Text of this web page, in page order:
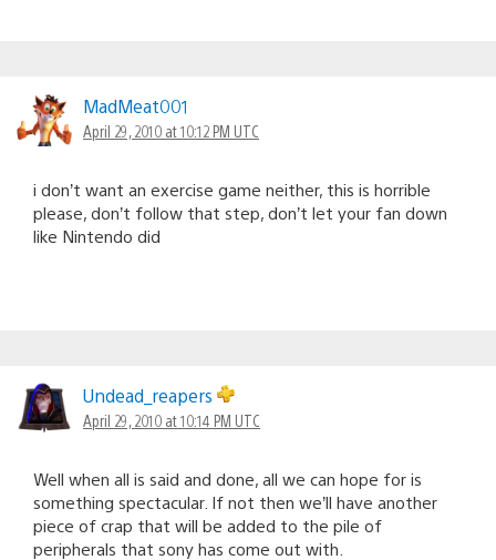
MadMeat001
April 29, 2010 at 10:12 PM UTC
i don’t want an exercise game neither, this is horrible
please, don’t follow that step, don’t let your fan down
like Nintendo did
Undead_reapers
April 29, 2010 at 10:14 PM UTC
Well when all is said and done, all we can hope for is
something spectacular. If not then we’ll have another
piece of crap that will be added to the pile of
peripherals that sony has come out with.